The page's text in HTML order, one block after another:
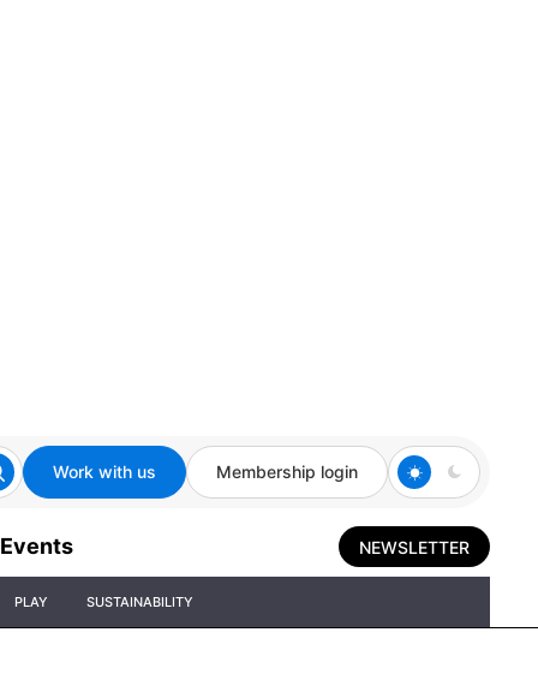
Work with us Membership login
Events NEWSLETTER
PLAY SUSTAINABILITY